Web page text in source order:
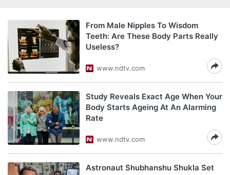
From Male Nipples To Wisdom
Teeth: Are These Body Parts Really
Useless?
www.ndtv.com
Study Reveals Exact Age When Your
Body Starts Ageing At An Alarming
Rate
www.ndtv.com
Astronaut Shubhanshu Shukla Set